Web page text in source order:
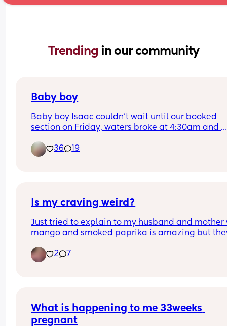
Trending in our community
Baby boy
Baby boy Isaac couldn’t wait until our booked
section on Friday, waters broke at 4:30am and
36
19
Is my craving weird?
Just tried to explain to my husband and mother
mango and smoked paprika is amazing but
2
7
What is happening to me 33weeks
pregnant